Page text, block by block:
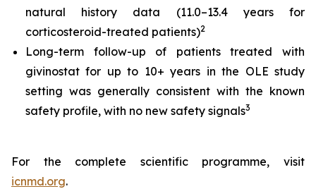
natural history data (11.0–13.4 years for
corticosteroid-treated patients)2
Long-term follow-up of patients treated with
givinostat for up to 10+ years in the OLE study
setting was generally consistent with the known
safety profile, with no new safety signals3
For the complete scientific programme, visit
icnmd.org.